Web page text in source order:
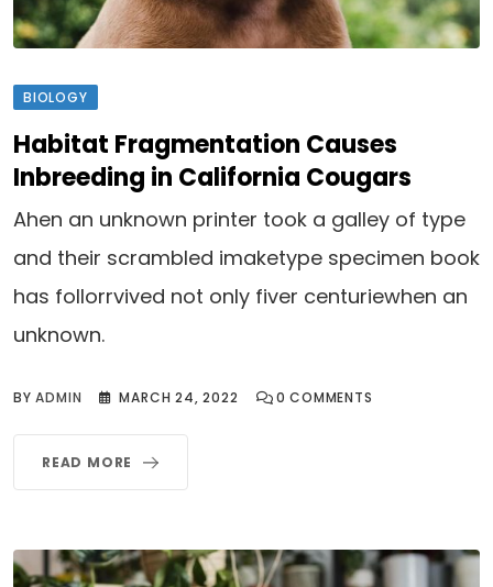
BIOLOGY
Habitat Fragmentation Causes
Inbreeding in California Cougars
Ahen an unknown printer took a galley of type
and their scrambled imaketype specimen book
has follorrvived not only fiver centuriewhen an
unknown.
BYADMIN MARCH 24, 2022 0 COMMENTS
READ MORE